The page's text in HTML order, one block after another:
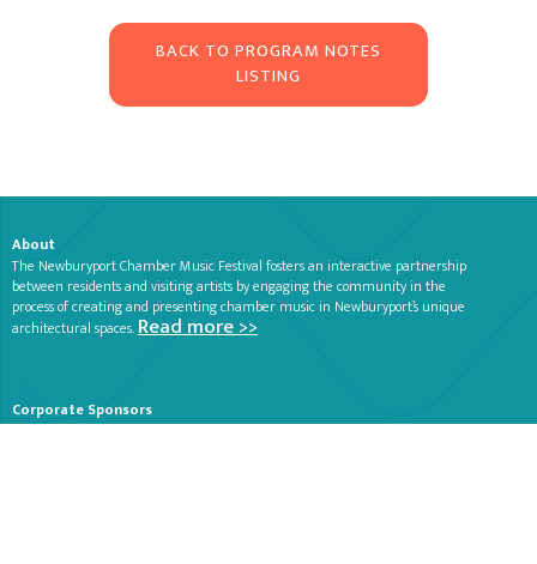
BACK TO PROGRAM NOTES
LISTING
About
The Newburyport Chamber Music Festival fosters an interactive partnership
between residents and visiting artists by engaging the community in the
process of creating and presenting chamber music in Newburyport’s unique
architectural spaces.Read more >>
Corporate Sponsors